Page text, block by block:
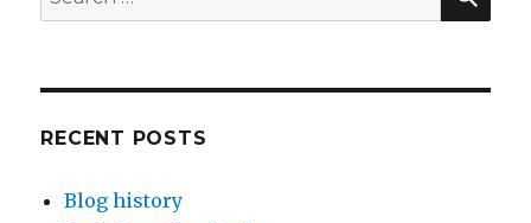
for:
RECENT POSTS
Blog history